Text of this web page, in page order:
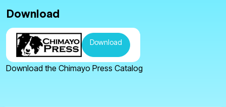
Download
Download
Download the Chimayo Press Catalog